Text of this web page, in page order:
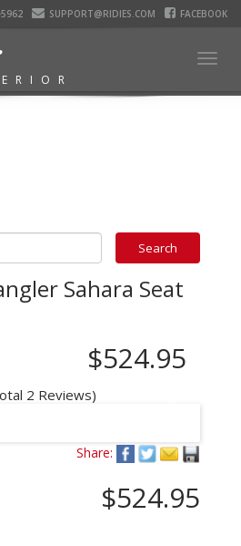
SUPPORT@RIDIES.COM FACEBOOK
Sahara Seat
$524.95
2 Reviews)
Share:
$524.95